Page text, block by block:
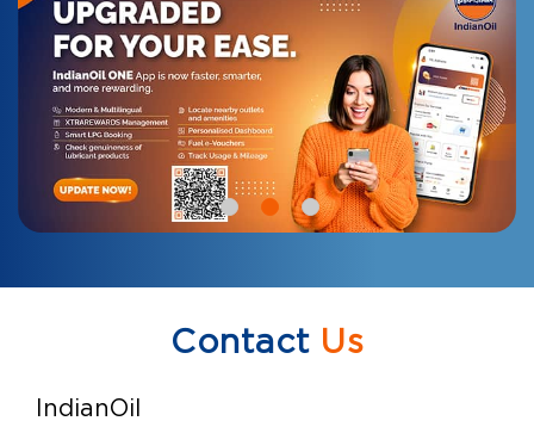
ContactUs
IndianOil